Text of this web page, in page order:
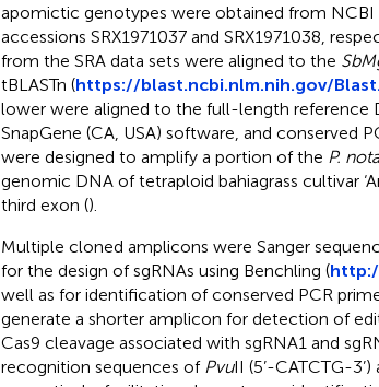
apomictic genotypes were obtained from NCBI
accessions SRX1971037 and SRX1971038,
from the SRA data sets were aligned to the
tBLASTn (https://blast.ncbi.nlm.nih.gov/
lower were aligned to the full-length reference
SnapGene (CA, USA) software, and conserved
were designed to amplify a portion of the P.
genomic DNA of tetraploid bahiagrass cultivar
third exon ().
Multiple cloned amplicons were Sanger
for the design of sgRNAs using Benchling (
well as for identification of conserved PCR
generate a shorter amplicon for detection of
Cas9 cleavage associated with sgRNA1 and
recognition sequences of PvuII (5’-CATCTG-3’)